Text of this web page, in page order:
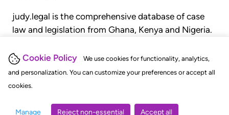
Cookie Policy
We use cookies for functionality, analytics,
and personalization. You can customize your preferences or accept all
cookies.
Manage Reject non-essential Accept all
judy.legal is the comprehensive database of case
law and legislation from Ghana, Kenya and Nigeria.
judgments, statutes, and rules of court.